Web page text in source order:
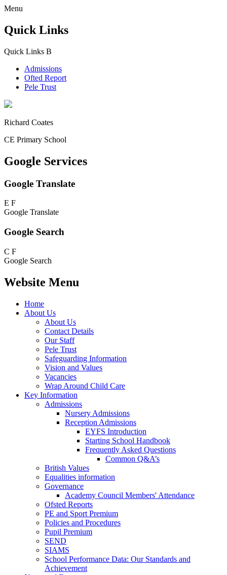
Menu
Quick Links
Quick Links B
Admissions
Ofted Report
Pele Trust
Richard Coates
CE Primary School
Google Services
Google Translate
E F
Google Translate
Google Search
C F
Google Search
Website Menu
Home
About Us
About Us
Contact Details
Our Staff
Pele Trust
Safeguarding Information
Vision and Values
Vacancies
Wrap Around Child Care
Key Information
Admissions
Nursery Admissions
Reception Admissions
EYFS Introduction
Starting School Handbook
Frequently Asked Questions
Common Q&A’s
British Values
Equalities information
Governance
Academy Council Members' Attendance
Ofsted Reports
PE and Sport Premium
Policies and Procedures
Pupil Premium
SEND
SIAMS
School Performance Data: Our Standards and
Achievement